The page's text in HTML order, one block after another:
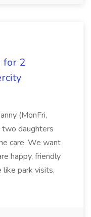
for 2
(MonFri,
daughters
care. We want
happy, friendly
like park visits,